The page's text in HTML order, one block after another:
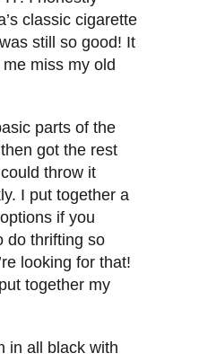
classic cigarette
still so good! It
miss my old
parts of the
got the rest
throw it
I put together a
if you
do thrifting so
looking for that!
together my